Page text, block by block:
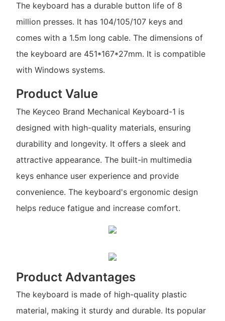
The keyboard has a durable button life of 8
million presses. It has 104/105/107 keys and
comes with a 1.5m long cable. The dimensions of
the keyboard are 451*167*27mm. It is compatible
with Windows systems.
Product Value
The Keyceo Brand Mechanical Keyboard-1 is
designed with high-quality materials, ensuring
durability and longevity. It offers a sleek and
attractive appearance. The built-in multimedia
keys enhance user experience and provide
convenience. The keyboard's ergonomic design
helps reduce fatigue and increase comfort.
Product Advantages
The keyboard is made of high-quality plastic
material, making it sturdy and durable. Its popular